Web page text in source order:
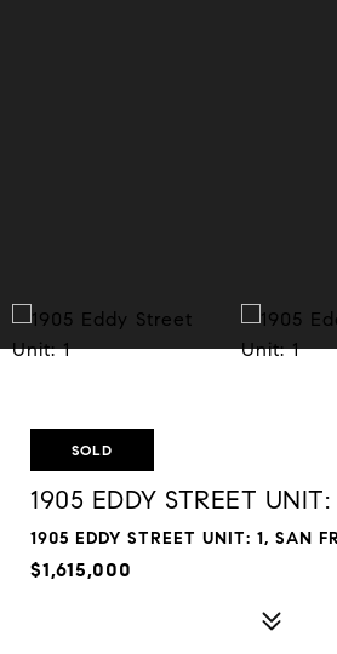
SOLD
1905 EDDY STREET UNIT:
1905 EDDY STREET UNIT: 1, SAN
$1,615,000